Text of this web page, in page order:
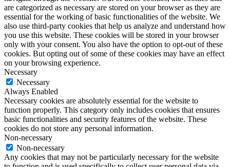
are categorized as necessary are stored on your browser as they are
essential for the working of basic functionalities of the website. We
also use third-party cookies that help us analyze and understand how
you use this website. These cookies will be stored in your browser
only with your consent. You also have the option to opt-out of these
cookies. But opting out of some of these cookies may have an effect
on your browsing experience.
Necessary
Necessary
Always Enabled
Necessary cookies are absolutely essential for the website to
function properly. This category only includes cookies that ensures
basic functionalities and security features of the website. These
cookies do not store any personal information.
Non-necessary
Non-necessary
Any cookies that may not be particularly necessary for the website